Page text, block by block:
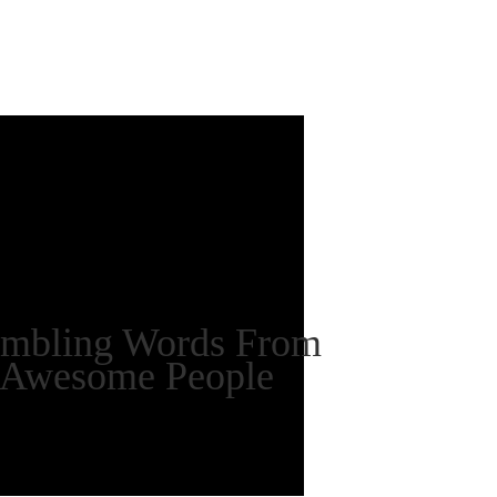
Words From
People